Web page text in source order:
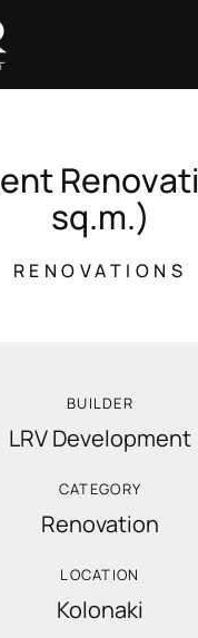
ent Renovati
sq.m.)
RENOVATIONS
BUILDER
LRV Development
CATEGORY
Renovation
LOCATION
Kolonaki